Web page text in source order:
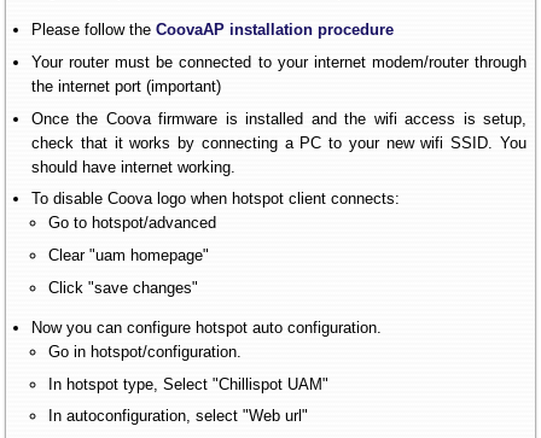
Please follow the CoovaAP installation procedure
Your router must be connected to your internet modem/router through
the internet port (important)
Once the Coova firmware is installed and the wifi access is setup,
check that it works by connecting a PC to your new wifi SSID. You
should have internet working.
To disable Coova logo when hotspot client connects:
Go to hotspot/advanced
Clear "uam homepage"
Click "save changes"
Now you can configure hotspot auto configuration.
Go in hotspot/configuration.
In hotspot type, Select "Chillispot UAM"
In autoconfiguration, select "Web url"